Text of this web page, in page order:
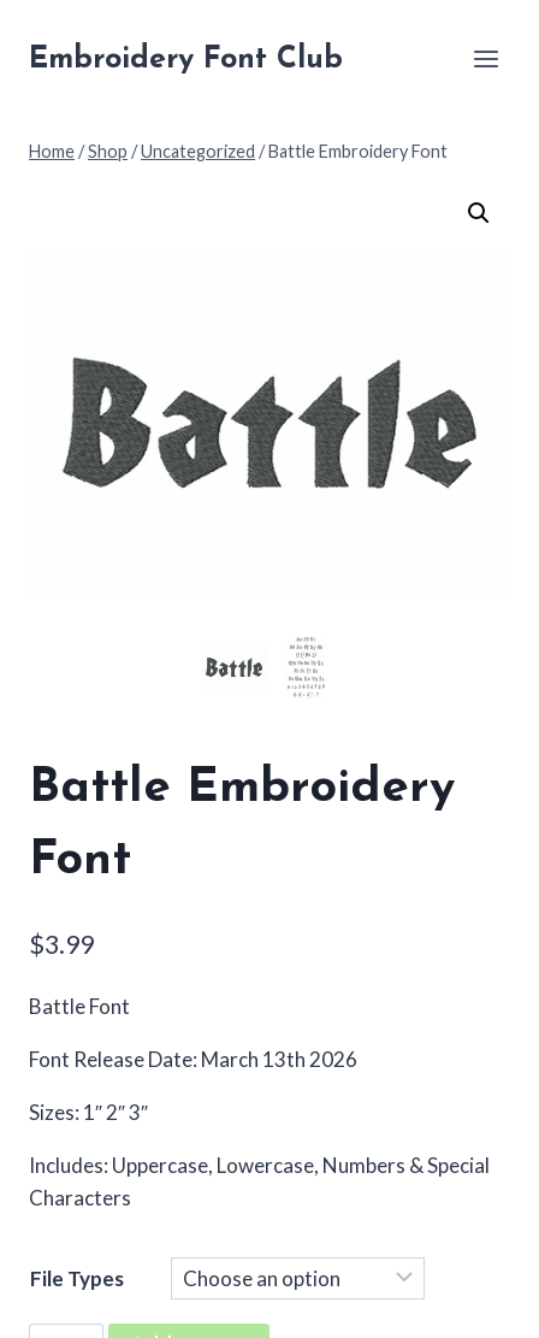
Embroidery Font Club
Home/Shop /Uncategorized /Battle Embroidery Font
Battle Embroidery
Font
$3.99
Battle Font
Font Release Date: March 13th 2026
Sizes: 1″ 2″ 3″
Includes: Uppercase, Lowercase, Numbers & Special
Characters
File Types